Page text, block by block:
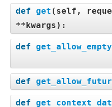
def get ( self,
**kwargs):
def get_allow_empty
def
def